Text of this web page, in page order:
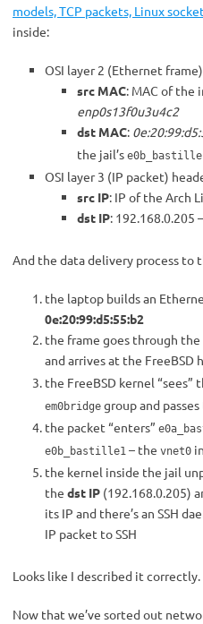
models, TCP packets, Linux
inside:
OSI layer 2 (Ethernet
src MAC: MAC of the
enp0s13f0u3u4c2
dst MAC:
the jail’s
OSI layer 3 (IP packet)
src IP: IP of the Arch
dst IP: 192.168.0.205
And the data delivery process to
the laptop builds an
0e:20:99:d5:55:b2
the frame goes through
and arrives at the FreeBSD
the FreeBSD kernel “sees”
em0bridge group and
the packet “enters”
e0b_bastille1 – the vnet0
the kernel inside the jail
the dst IP (192.168.0.205)
its IP and there’s an SSH
IP packet to SSH
Looks like I described it correctly.
Now that we’ve sorted out